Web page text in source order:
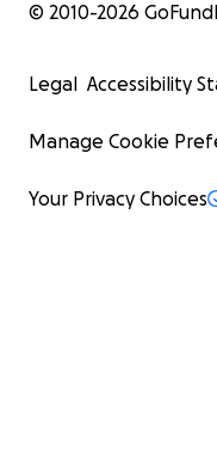
© 2010-2026
Legal Accessibility
Manage Cookie
Your Privacy Choices